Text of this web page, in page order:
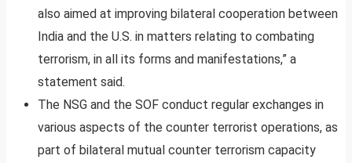
also aimed at improving bilateral cooperation between
India and the U.S. in matters relating to combating
terrorism, in all its forms and manifestations,” a
statement said.
The NSG and the SOF conduct regular exchanges in
various aspects of the counter terrorist operations, as
part of bilateral mutual counter terrorism capacity